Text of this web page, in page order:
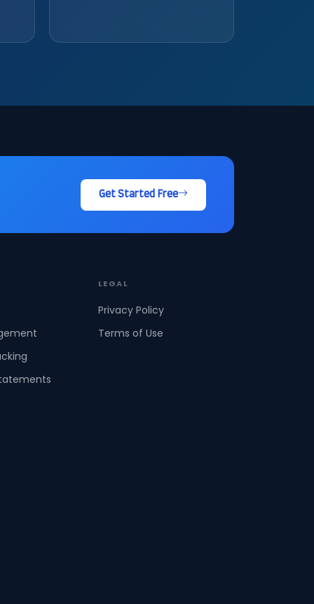
Get Started Free
LEGAL
Privacy Policy
Terms of Use